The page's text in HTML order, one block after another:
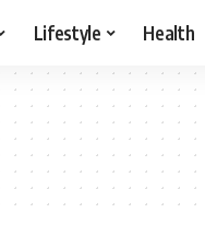
Lifestyle Health